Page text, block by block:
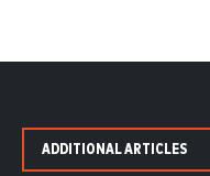
ADDITIONAL ARTICLES